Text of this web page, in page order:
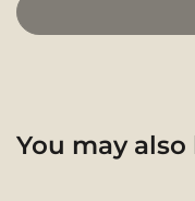
You may also